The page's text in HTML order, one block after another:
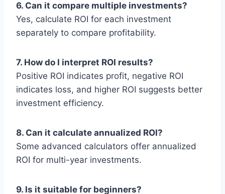
6. Can it compare multiple investments?
Yes, calculate ROI for each investment
separately to compare profitability.
7. How do I interpret ROI results?
Positive ROI indicates profit, negative ROI
indicates loss, and higher ROI suggests better
investment efficiency.
8. Can it calculate annualized ROI?
Some advanced calculators offer annualized
ROI for multi-year investments.
9. Is it suitable for beginners?